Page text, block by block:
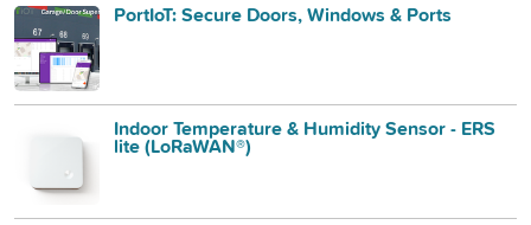
PortIoT: Secure Doors, Windows & Ports
Indoor Temperature & Humidity Sensor - ERS
lite (LoRaWAN®)